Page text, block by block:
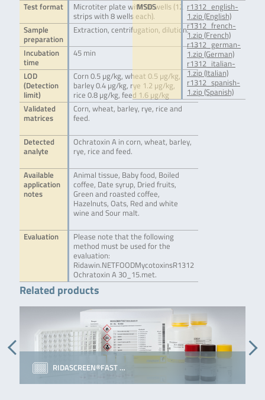
Test format
Microtiter plate with 96 wells (12
strips with 8 wells each).
Sample
preparation
Extraction, centrifugation, dilution.
Incubation
time
45 min
LOD
(Detection
limit)
Corn 0.5 µg/kg, wheat 0.5 µg/kg,
barley 0.4 µg/kg, rye 1.2 µg/kg,
rice 0.8 µg/kg, feed 1.6 µg/kg
Validated
matrices
Corn, wheat, barley, rye, rice and
feed.
Detected
analyte
Ochratoxin A in corn, wheat, barley,
rye, rice and feed.
Available
application
notes
Animal tissue, Baby food, Boiled
coffee, Date syrup, Dried fruits,
Green and roasted coffee,
Hazelnuts, Oats, Red and white
wine and Sour malt.
Evaluation
Please note that the following
method must be used for the
evaluation:
Ridawin.NETFOODMycotoxinsR1312
Ochratoxin A 30_15.met.
MSDS
r1312_english-
1.zip (English)
r1312_french-
1.zip (French)
r1312_german-
1.zip (German)
r1312_italian-
1.zip (Italian)
r1312_spanish-
1.zip (Spanish)
Related products
RIDASCREEN®FAST …